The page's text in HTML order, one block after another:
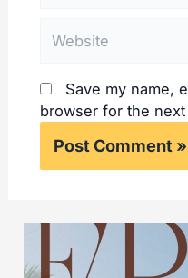
Save my name,
browser for the